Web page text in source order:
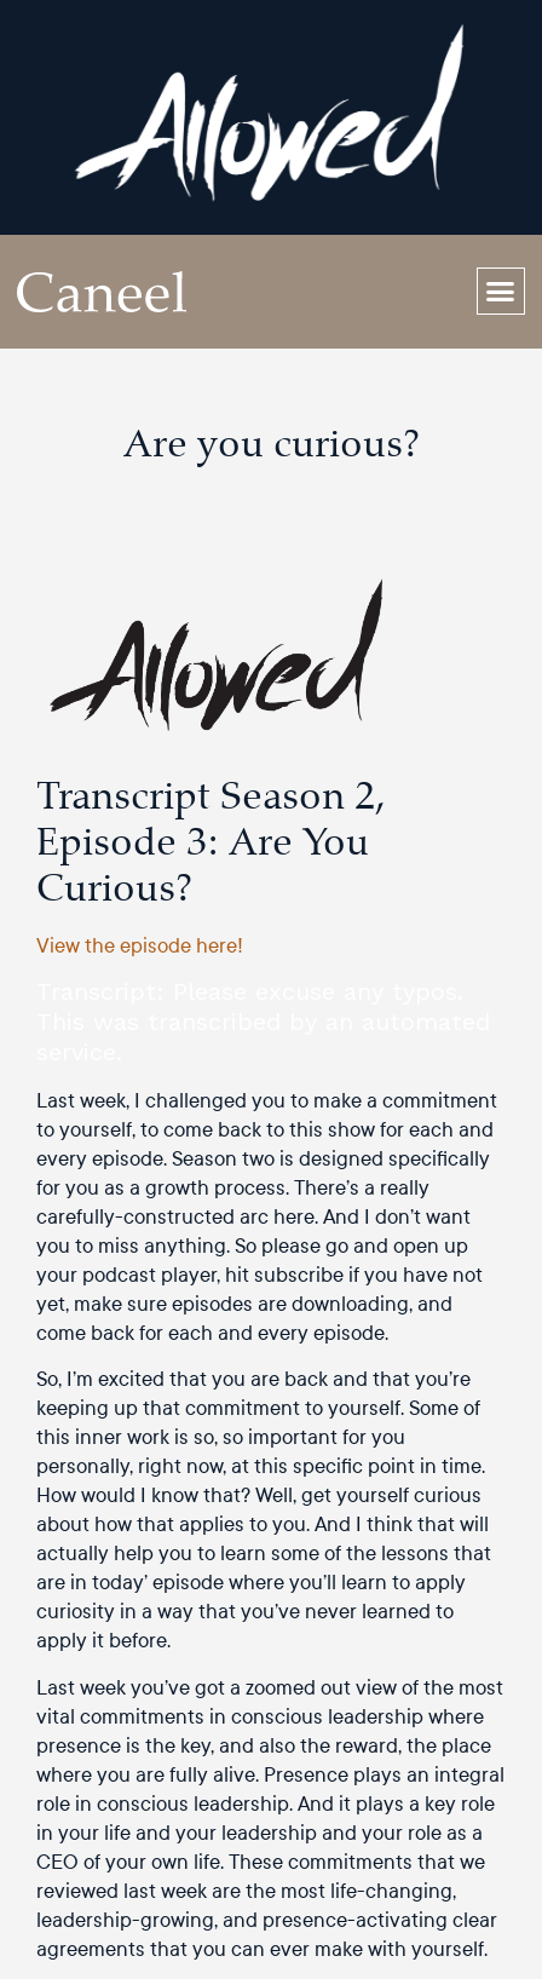
Are you curious?
Transcript Season 2,
Episode 3: Are You
Curious?
View the episode here!
Last week, I challenged you to make a commitment
to yourself, to come back to this show for each and
every episode. Season two is designed specifically
for you as a growth process. There’s a really
carefully-constructed arc here. And I don’t want
you to miss anything. So please go and open up
your podcast player, hit subscribe if you have not
yet, make sure episodes are downloading, and
come back for each and every episode.
So, I’m excited that you are back and that you’re
keeping up that commitment to yourself. Some of
this inner work is so, so important for you
personally, right now, at this specific point in time.
How would I know that? Well, get yourself curious
about how that applies to you. And I think that will
actually help you to learn some of the lessons that
are in today’ episode where you’ll learn to apply
curiosity in a waythat you’ve never learned to
apply it before.
Last week you’ve got a zoomed out view of the most
vital commitments in conscious leadership where
presence is the key, and also the reward, the place
where you are fully alive. Presence plays an integral
role in conscious leadership. And it plays a key role
in your life and your leadership and your role as a
CEO of your own life. These commitments that we
reviewed last week are the most life-changing,
leadership-growing, and presence-activating clear
agreements that you can ever make with yourself.